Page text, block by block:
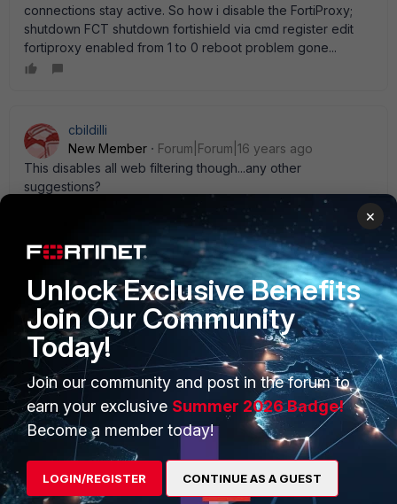
connections stay active. So how i disable the FortiProxy;
shutdown FCT shutdown fortishield via cmd register edit
fortiproxy enabled from 1 to 0 reboot problem gone...
cbildilli
New Member
Forum|Forum|16 years ago
This disables all web filtering though...any other
suggestions?
PRODUCTS
Enterprise
Secure Networking
User and Device Security
Security Operations
Application Security
PARTNERS
Overview
Alliances Ecosystem
Find a Partner
Become a Partner
Partner Login
×
Unlock Exclusive Benefits
Join Our Community
Today!
Join our community and post in the forum to
earn your exclusive Summer 2026 Badge!
Become a member today!
LOGIN/REGISTER CONTINUE AS A GUEST